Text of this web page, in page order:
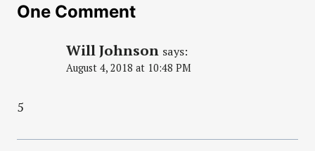
One Comment
Will Johnson says:
August 4, 2018 at 10:48 PM
5